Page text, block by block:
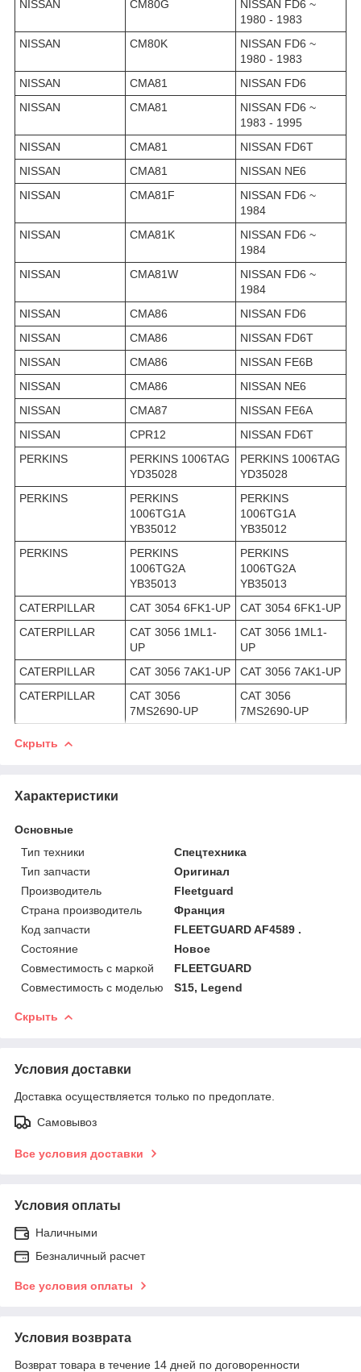
NISSAN CM80G
NISSAN FD6 ~
1980 - 1983
NISSAN
CM80K
NISSAN FD6 ~
1980 - 1983
NISSAN
CMA81
NISSAN FD6
NISSAN
CMA81
NISSAN FD6 ~
1983 - 1995
NISSAN
CMA81
NISSAN FD6T
NISSAN
CMA81
NISSAN NE6
NISSAN
CMA81F
NISSAN FD6 ~
1984
NISSAN
CMA81K
NISSAN FD6 ~
1984
NISSAN
CMA81W
NISSAN FD6 ~
1984
NISSAN
CMA86
NISSAN FD6
NISSAN
CMA86
NISSAN FD6T
NISSAN
CMA86
NISSAN FE6B
NISSAN
CMA86
NISSAN NE6
NISSAN
CMA87
NISSAN FE6A
NISSAN
CPR12
NISSAN FD6T
PERKINS
PERKINS 1006TAG
YD35028
PERKINS 1006TAG
YD35028
PERKINS
PERKINS
1006TG1A
YB35012
PERKINS
1006TG1A
YB35012
PERKINS
PERKINS
1006TG2A
YB35013
PERKINS
1006TG2A
YB35013
CATERPILLAR
CAT 3054 6FK1-UP
CAT 3054 6FK1-UP
CATERPILLAR
CAT 3056 1ML1-
UP
CAT 3056 1ML1-
UP
CATERPILLAR
CAT 3056 7AK1-UP
CAT 3056 7AK1-UP
CATERPILLAR
CAT 3056
7MS2690-UP
CAT 3056
7MS2690-UP
Скрыть
Характеристики
Основные
Тип техники
Спецтехника
Тип запчасти
Оригинал
Производитель
Fleetguard
Страна производитель
Франция
Код запчасти
FLEETGUARD AF4589 .
Состояние
Новое
Совместимость с маркой
FLEETGUARD
Совместимость с моделью
S15, Legend
Скрыть
Условия доставки
Доставка осуществляется только по предоплате.
Самовывоз
Все условия доставки
Условия оплаты
Наличными
Безналичный расчет
Все условия оплаты
Условия возврата
Возврат товара в течение 14 дней по договоренности